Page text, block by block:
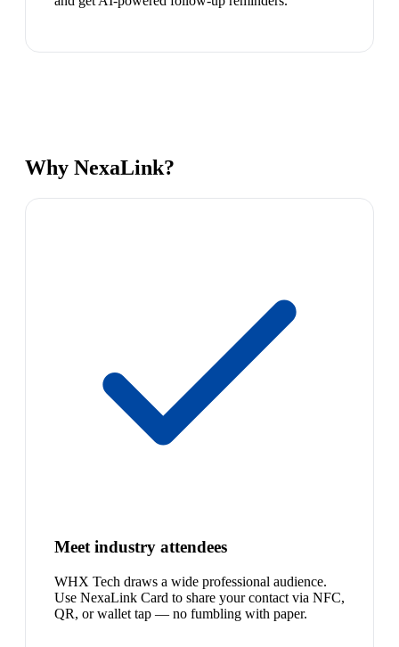
Why NexaLink?
Meet industry attendees
WHX Tech draws a wide professional audience.
Use NexaLink Card to share your contact via NFC,
QR, or wallet tap — no fumbling with paper.